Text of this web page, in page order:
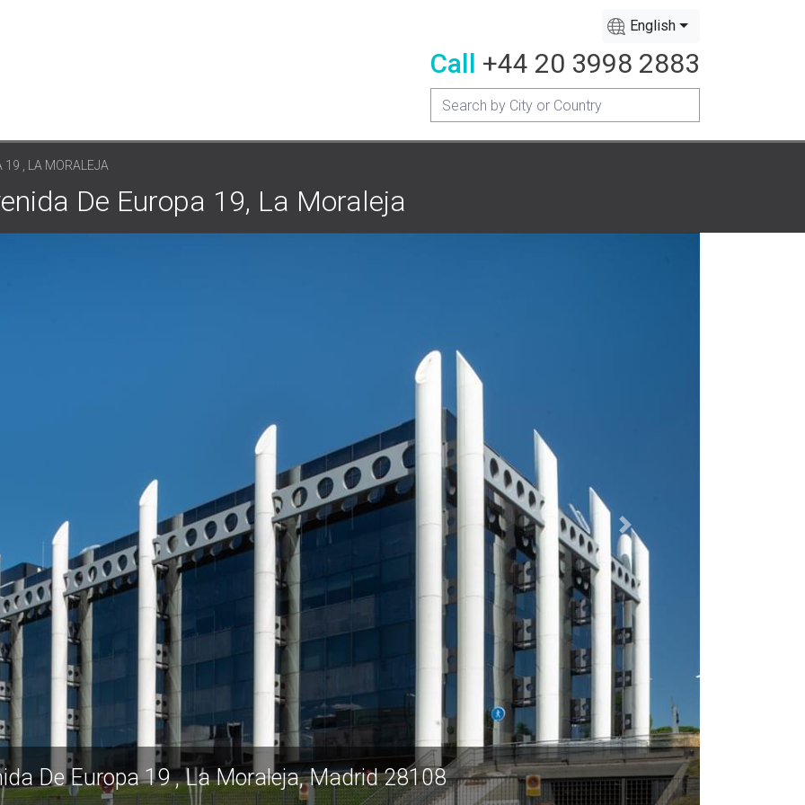
English
Call +44 20 3998 2883
19 , LA MORALEJA
De Europa 19, La Moraleja
De Europa 19 , La Moraleja, Madrid 28108